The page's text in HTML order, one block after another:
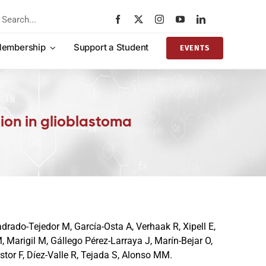
Support a Student EVENTS
in glioblastoma
Tejedor M, García-Osta A, Verhaak R, Xipell E,
M, Gállego Pérez-Larraya J, Marín-Bejar O,
F, Díez-Valle R, Tejada S, Alonso MM.